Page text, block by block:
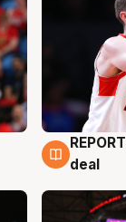
9 Aug
deal